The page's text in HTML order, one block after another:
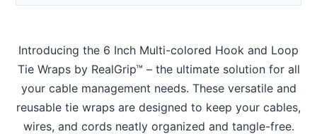
Introducing the 6 Inch Multi-colored Hook and Loop
Tie Wraps by RealGrip™ – the ultimate solution for all
your cable management needs. These versatile and
reusable tie wraps are designed to keep your cables,
wires, and cords neatly organized and tangle-free.